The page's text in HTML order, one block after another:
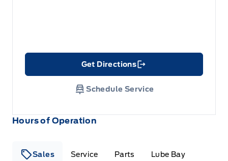
Hours of Operation
Sales Service Parts Lube Bay
Get Directions
Link Icon
Schedule Service